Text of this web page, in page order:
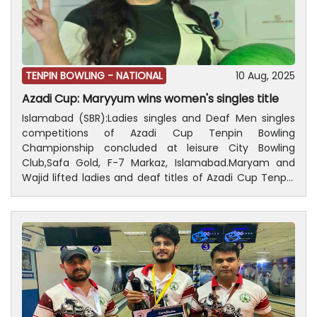
ceremony of the championship will be held on August
14, in which prizes distributed among the players who
are successful.
TENPIN BOWLING - NATIONAL 10 Aug, 2025
Azadi Cup: Maryyum wins women's singles title
Islamabad (SBR):Ladies singles and Deaf Men singles
competitions of Azadi Cup Tenpin Bowling
Championship concluded at leisure City Bowling
Club,Safa Gold, F-7 Markaz, Islamabad.Maryam and
Wajid lifted ladies and deaf titles of Azadi Cup Tenpin
Bowling Championship, respectively.While Rana Azam
Khan got 2nd position in Deaf Men singles and Noor
bagged 2nd position in the Ladies singles.President,
Pakistan Tenpin Bowling Federation, Ijaz Ur Rehman and
a large number of peoples were also present on the
occasion.Results Deaf Men singles; Wajid Ali got first
position with 190 points, Rana Azam khan secured 2nd
position with166 points, Umer Farooq obtained 3rd
position with 166 points and Nasir received 4th position